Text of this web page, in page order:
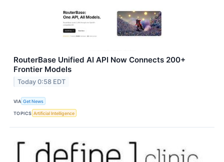
RouterBase Unified AI API Now Connects 200+
Frontier Models
Today 0:58 EDT
VIA Get News
TOPICS Artificial Intelligence